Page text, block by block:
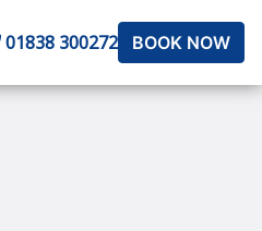
01838 300272 BOOK NOW